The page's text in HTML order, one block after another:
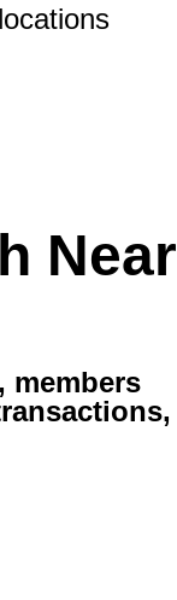
Near
members